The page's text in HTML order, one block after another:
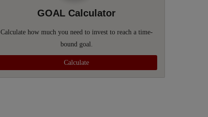
GOAL Calculator
Calculate how much you need to invest to reach a time-
bound goal.
Calculate